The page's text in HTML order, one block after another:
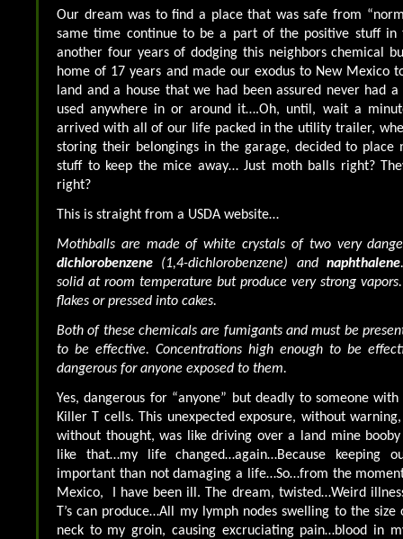
Our dream was to find a place that was safe from
same time continue to be a part of the positive stuff in
another four years of dodging this neighbors chemical
home of 17 years and made our exodus to New Mexico
land and a house that we had been assured never had
used anywhere in or around it….Oh, until, wait a
arrived with all of our life packed in the utility trailer,
storing their belongings in the garage, decided to place
stuff to keep the mice away… Just moth balls right?
right?
This is straight from a USDA website…
Mothballs are made of white crystals of two very
dichlorobenzene (1,4-dichlorobenzene) and naphthalene
solid at room temperature but produce very strong
flakes or pressed into cakes.
Both of these chemicals are fumigants and must be
to be effective. Concentrations high enough to be
dangerous for anyone exposed to them.
Yes, dangerous for “anyone” but deadly to someone
Killer T cells. This unexpected exposure, without
without thought, was like driving over a land mine booby
like that…my life changed…again…Because keeping
important than not damaging a life…So…from the
Mexico, I have been ill. The dream, twisted…Weird
T’s can produce…All my lymph nodes swelling to the
neck to my groin, causing excruciating pain…blood in